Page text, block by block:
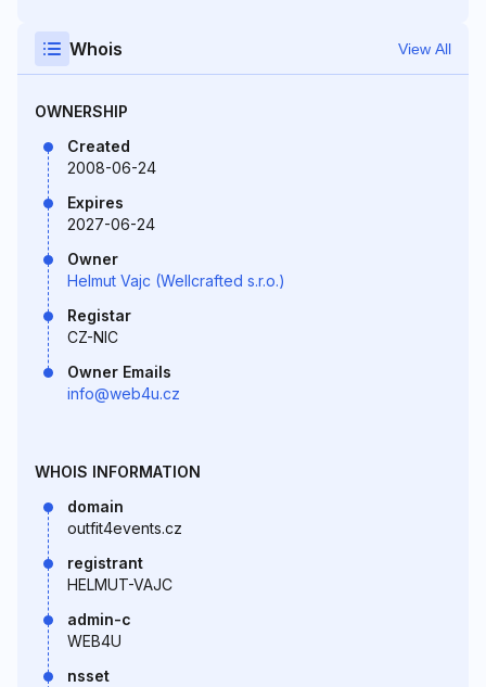
Whois View All
OWNERSHIP
Created
2008-06-24
Expires
2027-06-24
Owner
Helmut Vajc (Wellcrafted s.r.o.)
Registar
CZ-NIC
Owner Emails
info@web4u.cz
WHOIS INFORMATION
domain
outfit4events.cz
registrant
HELMUT-VAJC
admin-c
WEB4U
nsset